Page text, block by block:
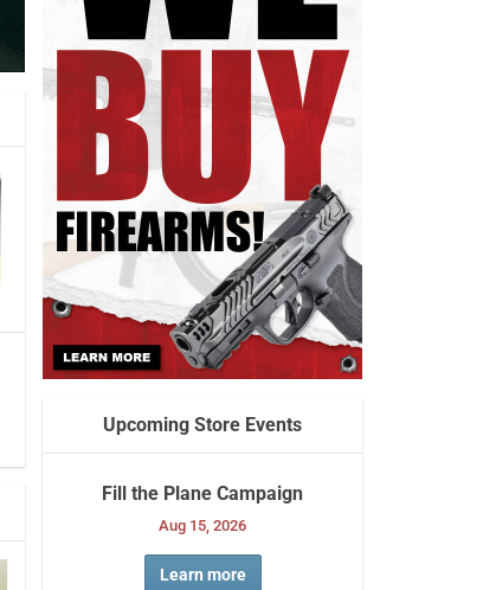
Upcoming Store Events
Fill the Plane Campaign
Aug 15, 2026
Learn more